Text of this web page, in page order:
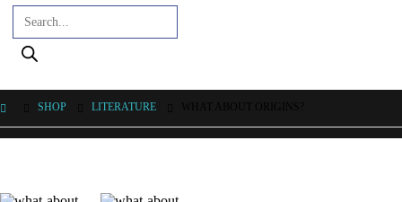
SHOP LITERATURE